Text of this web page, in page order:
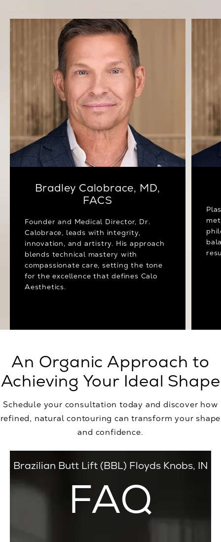
Bradley Calobrace, MD,
FACS
Founder and Medical Director, Dr.
Calobrace, leads with integrity,
innovation, and artistry. His approach
blends technical mastery with
compassionate care, setting the tone
for the excellence that defines Calo
Aesthetics.
An Organic Approach to
Achieving Your Ideal Shape
Schedule your consultation today and discover how
refined, natural contouring can transform your shape
and confidence.
Brazilian Butt Lift (BBL) Floyds Knobs, IN
FAQ